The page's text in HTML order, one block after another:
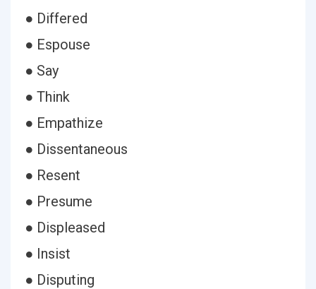
● Differed
● Espouse
● Say
● Think
● Empathize
● Dissentaneous
● Resent
● Presume
● Displeased
● Insist
● Disputing